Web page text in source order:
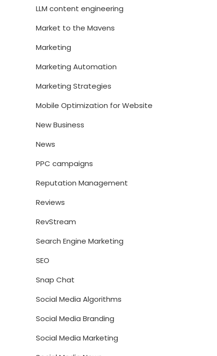
LLM content engineering
Market to the Mavens
Marketing
Marketing Automation
Marketing Strategies
Mobile Optimization for Website
New Business
News
PPC campaigns
Reputation Management
Reviews
RevStream
Search Engine Marketing
SEO
Snap Chat
Social Media Algorithms
Social Media Branding
Social Media Marketing